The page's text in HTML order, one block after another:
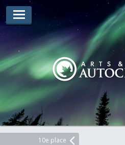
Lauréats d’arts
Lauréats de récits
Règles
Prix
Soumettez votre candidature
10e place